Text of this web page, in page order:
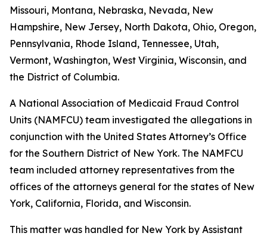
Missouri, Montana, Nebraska, Nevada, New
Hampshire, New Jersey, North Dakota, Ohio, Oregon,
Pennsylvania, Rhode Island, Tennessee, Utah,
Vermont, Washington, West Virginia, Wisconsin, and
the District of Columbia.
A National Association of Medicaid Fraud Control
Units (NAMFCU) team investigated the allegations in
conjunction with the United States Attorney’s Office
for the Southern District of New York. The NAMFCU
team included attorney representatives from the
offices of the attorneys general for the states of New
York, California, Florida, and Wisconsin.
This matter was handled for New York by Assistant